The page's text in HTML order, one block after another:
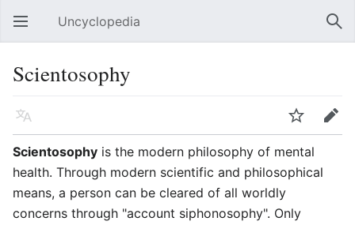
Open main menu Uncyclopedia
Scientosophy
Language Watch
Edit
Scientosophy is the modern philosophy of mental
health. Through modern scientific and philosophical
means, a person can be cleared of all worldly
concerns through "account siphonosophy". Only